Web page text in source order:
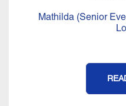
Mathilda (Senior